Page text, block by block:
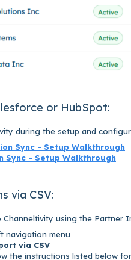
or HubSpot:
during the setup and
Sync - Setup Walkthrough
Sync - Setup Walkthrough
via CSV:
using the Partner
navigation menu
via CSV
the instructions listed below